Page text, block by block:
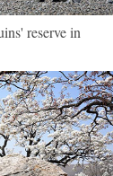
reserve in